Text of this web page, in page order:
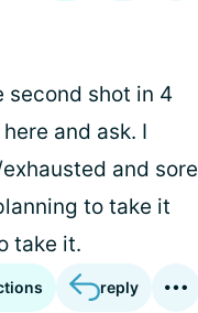
second shot in 4
and ask. I
and sore
to take it
take it.
reply